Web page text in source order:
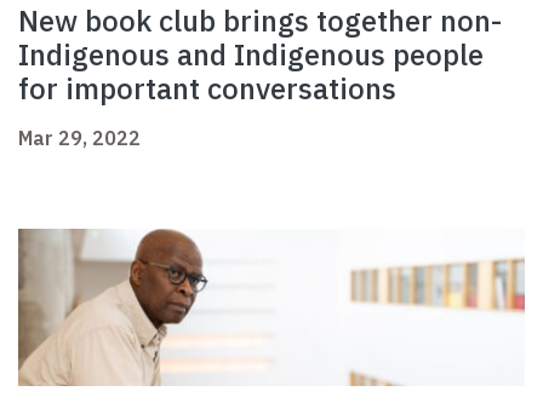
New book club brings together non-
Indigenous and Indigenous people
for important conversations
Mar 29, 2022